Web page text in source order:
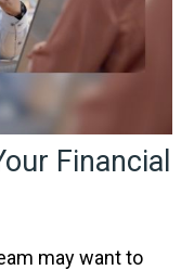
Financial
may want to